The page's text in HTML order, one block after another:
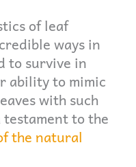
of leaf
ways in
to survive in
ability to mimic
with such
to the
the natural